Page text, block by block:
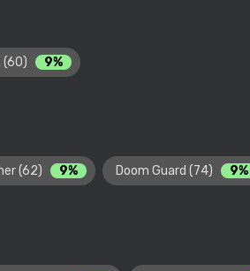
(60) 9%
(62) 9% Doom Guard (74) 9%